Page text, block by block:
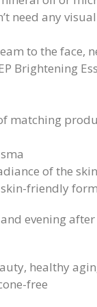
need any
to the face,
Brightening
matching
of the
friendly
evening after
healthy
free